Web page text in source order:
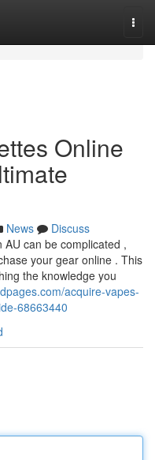
Online
News
Discuss
can be complicated ,
your gear online . This
the knowledge you
acquire-vapes-
68663440